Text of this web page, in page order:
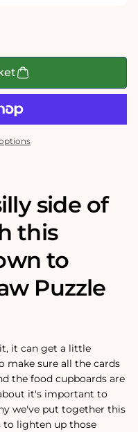
side of
this
to
Puzzle
it can get a little
make sure all the cards
the food cupboards are
it's important to
we've put together this
to lighten up those